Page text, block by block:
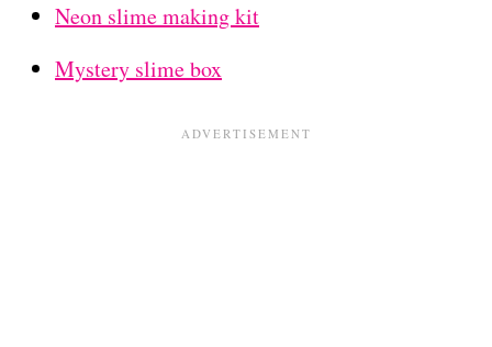
Neon slime making kit
Mystery slime box